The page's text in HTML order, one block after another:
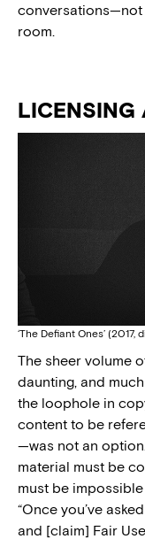
conversations—not
room.
LICENSING
‘The Defiant Ones’ (2017,
The sheer volume
daunting, and
the loophole in
content to be
—was not an
material must be
must be
“Once you’ve
and [claim] Fair